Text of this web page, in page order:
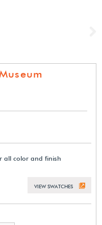
all color and finish
VIEW SWATCHES